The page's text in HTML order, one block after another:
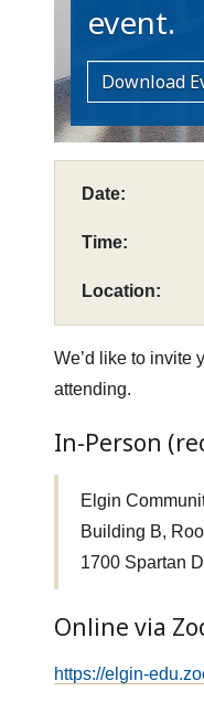
event.
Download
Date:
Time:
Location:
We’d like to invite
attending.
In-Person
Elgin
Building B,
1700 Spartan
Online via
https://elgin-